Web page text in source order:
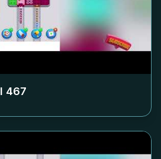
467